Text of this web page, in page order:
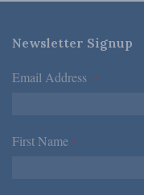
Newsletter Signup
Email Address *
First Name *